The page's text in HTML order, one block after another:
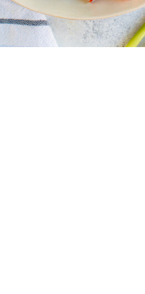
14 Oz